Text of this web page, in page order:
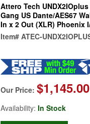
Attero Tech
Gang US Dante/AES67
In x 2 Out (XLR) Phoenix
Item# ATEC-
Our Price: $1,145.00
Availability: In Stock